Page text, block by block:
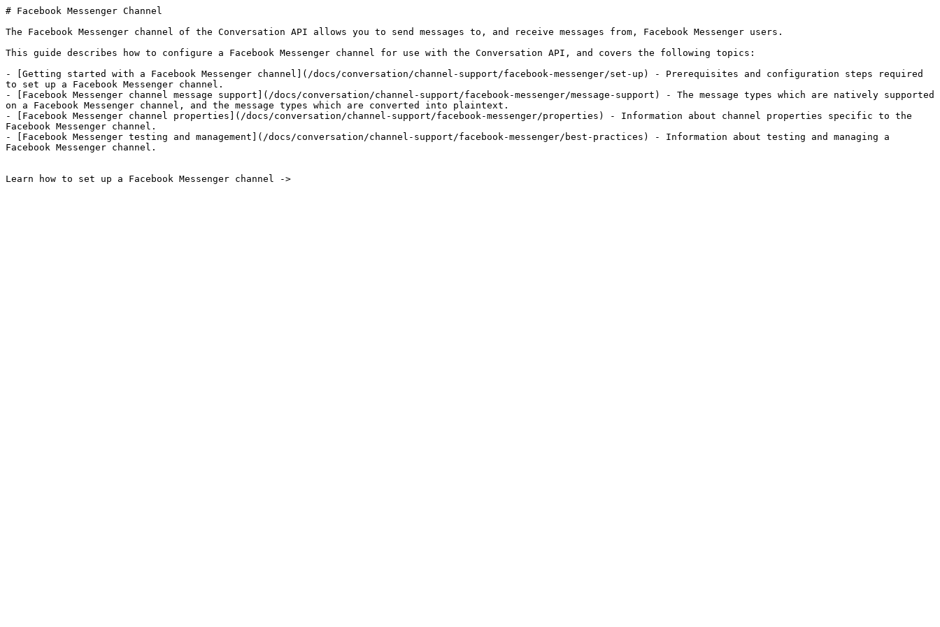
# Facebook Messenger Channel
The Facebook Messenger channel of the Conversation API allows you to send messages to, and receive messages from, Facebook Messenger users.
This guide describes how to configure a Facebook Messenger channel for use with the Conversation API, and covers the following topics:
- [Getting started with a Facebook Messenger channel](/docs/conversation/channel-support/facebook-messenger/set-up) - Prerequisites and configuration steps required
to set up a Facebook Messenger channel.
- [Facebook Messenger channel message support](/docs/conversation/channel-support/facebook-messenger/message-support) - The message types which are natively supported
on a Facebook Messenger channel, and the message types which are converted into plaintext.
- [Facebook Messenger channel properties](/docs/conversation/channel-support/facebook-messenger/properties) - Information about channel properties specific to the
Facebook Messenger channel.
- [Facebook Messenger testing and management](/docs/conversation/channel-support/facebook-messenger/best-practices) - Information about testing and managing a
Facebook Messenger channel.
Learn how to set up a Facebook Messenger channel ->